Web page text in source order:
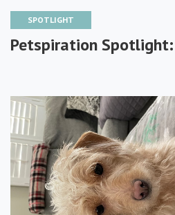
SPOTLIGHT
Petspiration Spotlight: